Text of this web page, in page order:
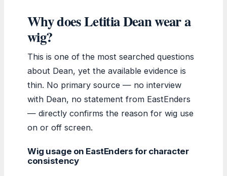
Why does Letitia Dean wear a
wig?
This is one of the most searched questions
about Dean, yet the available evidence is
thin. No primary source — no interview
with Dean, no statement from EastEnders
— directly confirms the reason for wig use
on or off screen.
Wig usage on EastEnders for character
consistency